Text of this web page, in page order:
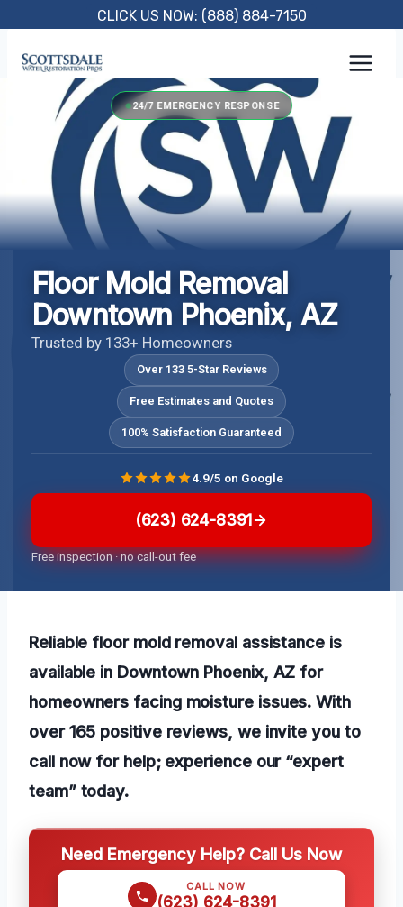
content
CLICK US NOW: (888) 884-7150
24/7 EMERGENCY RESPONSE
Floor Mold Removal
Downtown Phoenix, AZ
Trusted by 133+ Homeowners
Over 133 5-Star Reviews
Free Estimates and Quotes
100% Satisfaction Guaranteed
(623) 624-8391
Free inspection · no call-out fee
4.9/5 on Google
Reliable floor mold removal assistance is
available in Downtown Phoenix, AZ for
homeowners facing moisture issues. With
over 165 positive reviews, we invite you to
call now for help; experience our “expert
team” today.
Need Emergency Help? Call Us Now
CALL NOW
(623) 624-8391